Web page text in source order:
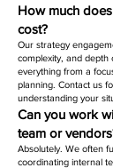
How much
cost?
Our strategy
complexity, and
everything from a
planning. Contact us
understanding your
Can you work
team or
Absolutely. We often
coordinating internal